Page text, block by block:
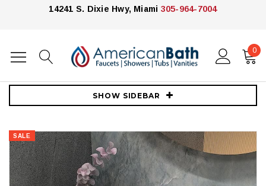
14241 S. Dixie Hwy, Miami 305-964-7004
0
Home Vanities
30"-39"
32" Wall Mounted Vanity Cabinet and Vessel sink
SHOW SIDEBAR
SALE